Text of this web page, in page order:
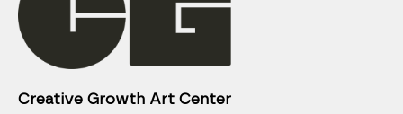
Creative Growth Art Center